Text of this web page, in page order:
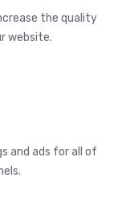
the quality
website.
and ads for all of